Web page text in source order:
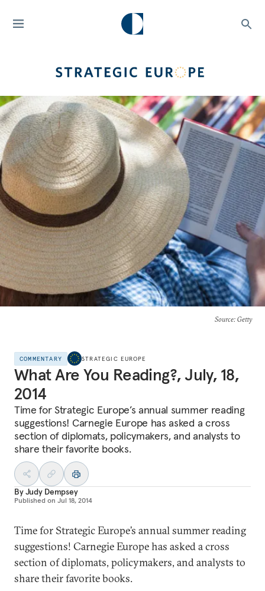
Source: Getty
COMMENTARY STRATEGIC EUROPE
What Are You Reading?, July, 18,
2014
Time for Strategic Europe’s annual summer reading
suggestions! Carnegie Europe has asked a cross
section of diplomats, policymakers, and analysts to
share their favorite books.
ByJudy Dempsey
Published on Jul 18, 2014
Time for Strategic Europe’s annual summer reading
suggestions! Carnegie Europe has asked a cross
section of diplomats, policymakers, and analysts to
share their favorite books.